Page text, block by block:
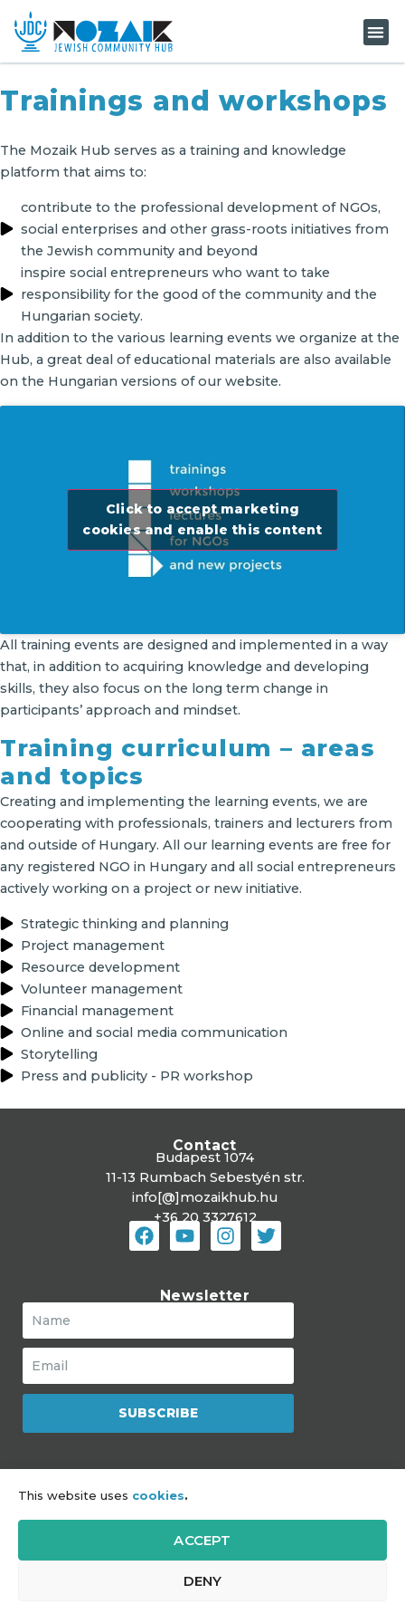
This website uses cookies.
ACCEPT
DENY
Trainings and workshops
The Mozaik Hub serves as a training and knowledge
platform that aims to:
contribute to the professional development of NGOs,
social enterprises and other grass-roots initiatives from
the Jewish community and beyond
inspire social entrepreneurs who want to take
responsibility for the good of the community and the
Hungarian society.
In addition to the various learning events we organize at the
Hub, a great deal of educational materials are also available
on the Hungarian versions of our website.
Click to accept marketing
cookies and enable this content
All training events are designed and implemented in a way
that, in addition to acquiring knowledge and developing
skills, they also focus on the long term change in
participants’ approach and mindset.
Training curriculum – areas
and topics
Creating and implementing the learning events, we are
cooperating with professionals, trainers and lecturers from
and outside of Hungary. All our learning events are free for
any registered NGO in Hungary and all social entrepreneurs
actively working on a project or new initiative.
Strategic thinking and planning
Project management
Resource development
Volunteer management
Financial management
Online and social media communication
Storytelling
Press and publicity - PR workshop
Newsletter
SUBSCRIBE
Contact
Budapest 1074
11-13 Rumbach Sebestyén str.
info[@]mozaikhub.hu
+36 20 3327612
is a program of JDC
Impressum|Sitemap|GDPR